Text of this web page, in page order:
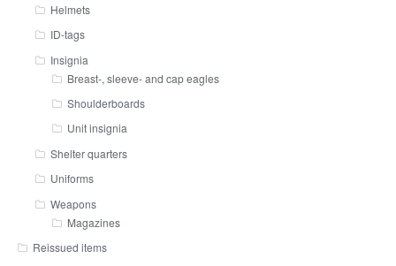
Helmets
ID-tags
Insignia
Breast-, sleeve- and cap eagles
Shoulderboards
Unit insignia
Shelter quarters
Uniforms
Weapons
Magazines
Reissued items